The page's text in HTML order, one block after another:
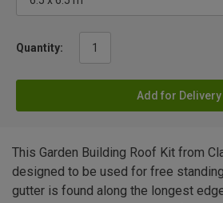
Quantity:
Add for Delivery
This Garden Building Roof Kit from
designed to be used for free
gutter is found along the longest